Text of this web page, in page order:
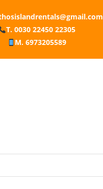
T. 0030 22450 22305
M. 6973205589